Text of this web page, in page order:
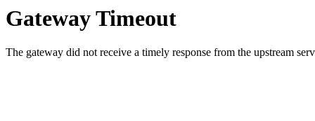
Gateway Timeout
The gateway did not receive a timely response from the upstream